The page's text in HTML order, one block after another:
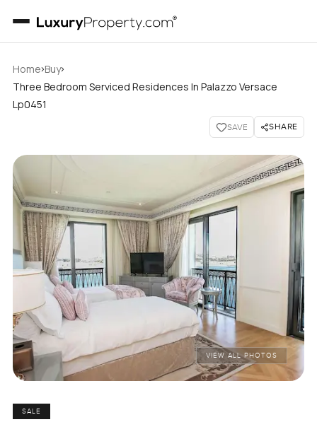
Home›Buy›
Three Bedroom Serviced Residences In Palazzo Versace
Lp0451
SAVE SHARE
VIEW ALL PHOTOS
SALE